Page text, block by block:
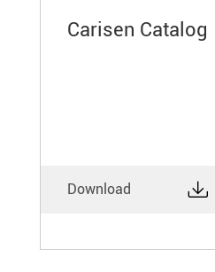
Carisen Catalog
Download 